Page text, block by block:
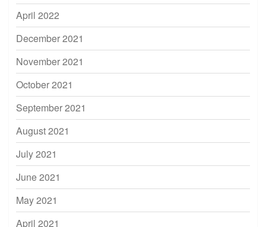
April 2022
December 2021
November 2021
October 2021
September 2021
August 2021
July 2021
June 2021
May 2021
April 2021